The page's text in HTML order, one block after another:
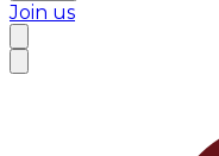
Join us